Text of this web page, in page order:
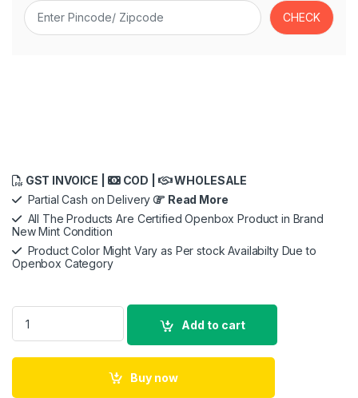
GST INVOICE | COD |
WHOLESALE
Partial Cash on Delivery
Read More
All The Products Are Certified Openbox Product in Brand
New Mint Condition
Product Color Might Vary as Per stock Availabilty Due to
Openbox Category
Sony Car Stereo XAV-AX4000 17.6 cm (6.95 inch) Digital
Add to cart
Buy now